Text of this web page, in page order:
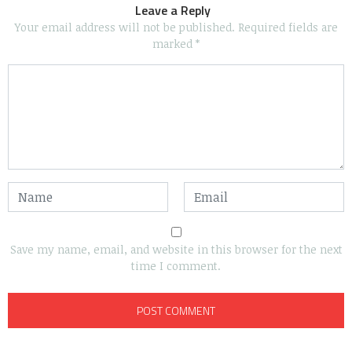
Leave a Reply
Your email address will not be published. Required fields are
marked *
Save my name, email, and website in this browser for the next
time I comment.